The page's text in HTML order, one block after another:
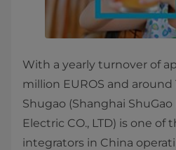
With a yearly turnover of
million EUROS and around
Shugao (Shanghai
Electric CO., LTD) is one of
integrators in China